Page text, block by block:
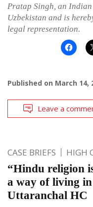
Pratap Singh, an
Uzbekistan and is
legal representation.
Published on March 14,
Leave a
CASE BRIEFS HIGH
“Hindu religion
a way of living
Uttaranchal HC